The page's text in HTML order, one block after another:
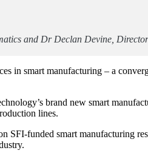
and Dr Declan Devine,
in smart manufacturing – a
brand new smart
lines.
funded smart manufacturing